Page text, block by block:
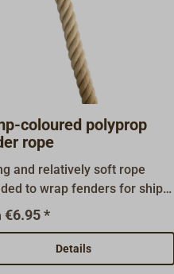
coloured polyprop
rope
and relatively soft rope
to wrap fenders for ships
rope made of
PP- staple fibres
in bulk, whole
€6.95 *
Details